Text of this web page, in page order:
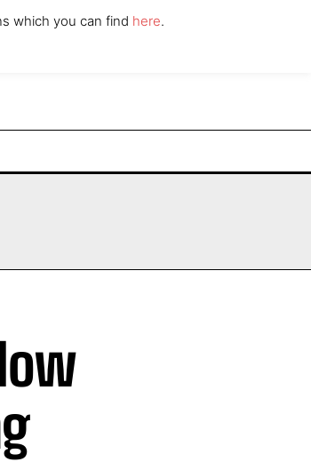
which you can find here.